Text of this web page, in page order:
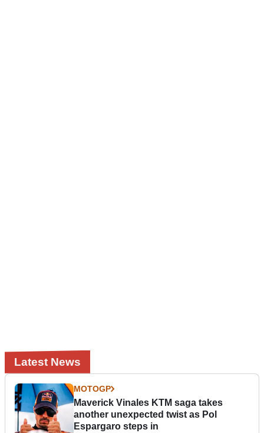
Latest News
MOTOGP
Maverick Vinales KTM saga takes
another unexpected twist as Pol
Espargaro steps in